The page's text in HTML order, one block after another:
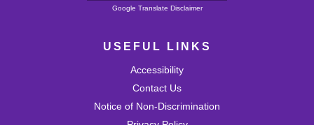
Powered by
Google Translate Disclaimer
USEFUL LINKS
Accessibility
Contact Us
Notice of Non-Discrimination